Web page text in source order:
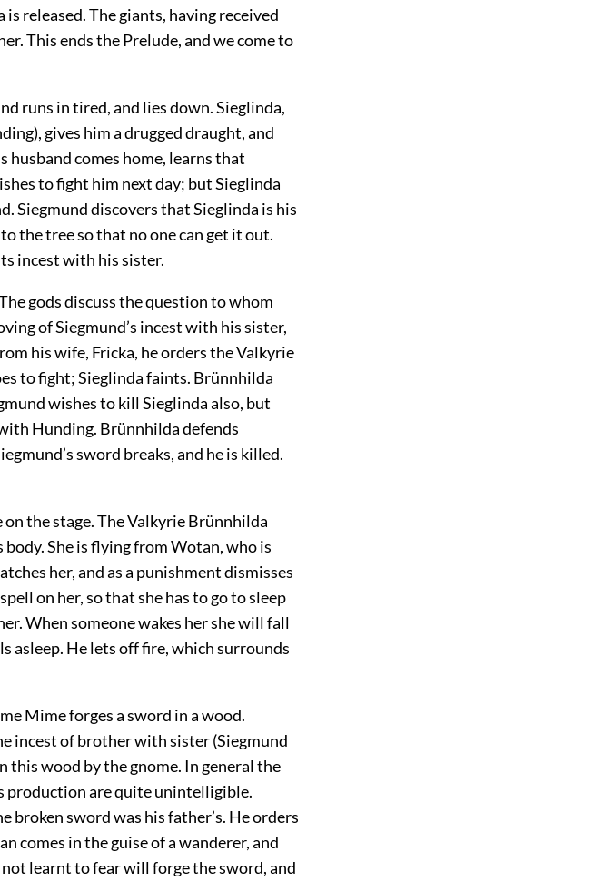
released. The giants, having received
This ends the Prelude, and we come to
runs in tired, and lies down. Sieglinda,
gives him a drugged draught, and
husband comes home, learns that
to fight him next day; but Sieglinda
Siegmund discovers that Sieglinda is his
the tree so that no one can get it out.
incest with his sister.
gods discuss the question to whom
of Siegmund’s incest with his sister,
his wife, Fricka, he orders the Valkyrie
to fight; Sieglinda faints. Brünnhilda
wishes to kill Sieglinda also, but
Hunding. Brünnhilda defends
sword breaks, and he is killed.
the stage. The Valkyrie Brünnhilda
She is flying from Wotan, who is
her, and as a punishment dismisses
on her, so that she has to go to sleep
When someone wakes her she will fall
asleep. He lets off fire, which surrounds
Mime forges a sword in a wood.
incest of brother with sister (Siegmund
this wood by the gnome. In general the
production are quite unintelligible.
broken sword was his father’s. He orders
comes in the guise of a wanderer, and
learnt to fear will forge the sword, and